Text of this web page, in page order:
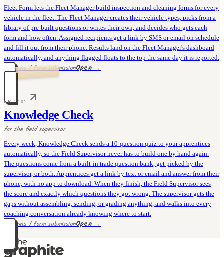
Fleet Form lets the Fleet Manager build inspection and cleaning forms for every
vehicle in the fleet. The Fleet Manager creates their vehicle types, picks from a
library of pre-built questions or writes their own, and decides who gets each
form and how often. Assigned recipients get a link by SMS or email on schedule
and fill it out from their phone. Results land on the Fleet Manager's dashboard
automatically, and anything flagged floats to the top the same day it is reported.
30 rivets / form submissionOpen→
PR-2401
Knowledge Check
for thefield supervisor
Every week, Knowledge Check sends a 10-question quiz to your apprentices
automatically, so the Field Supervisor never has to build one by hand again.
The questions come from a built-in trade question bank, get picked by the
supervisor, or both. Apprentices get a link by text or email and answer from their
phone, with no app to download. When they finish, the Field Supervisor sees
the score and exactly which questions they got wrong. The supervisor gets the
gaps without assembling, sending, or grading anything, and walks into every
coaching conversation already knowing where to start.
30 rivets / form submissionOpen→